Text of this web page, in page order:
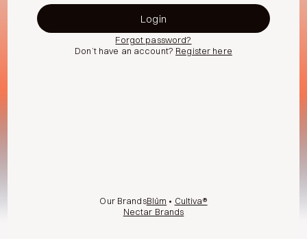
Forgot password?
Don’t have an account? Register here
Our BrandsBlüm • Cultiva®
Nectar Brands